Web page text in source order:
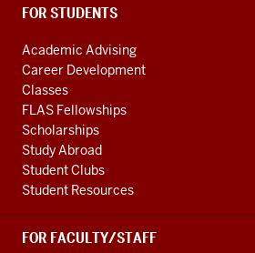
FOR STUDENTS
Academic Advising
Career Development
Classes
FLAS Fellowships
Scholarships
Study Abroad
Student Clubs
Student Resources
FOR FACULTY/STAFF